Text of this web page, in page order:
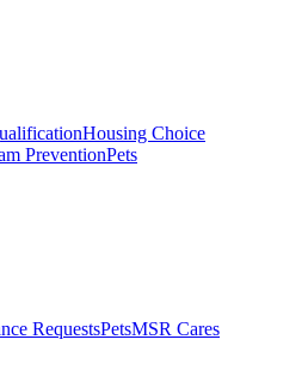
Housing Choice
PreventionPets
RequestsPetsMSR Cares